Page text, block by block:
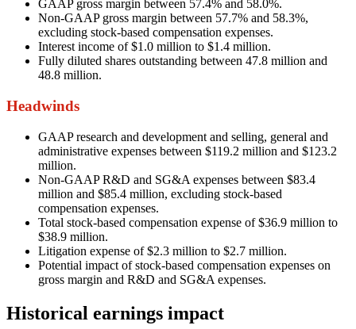
GAAP gross margin between 57.4% and 58.0%.
Non-GAAP gross margin between 57.7% and 58.3%,
excluding stock-based compensation expenses.
Interest income of $1.0 million to $1.4 million.
Fully diluted shares outstanding between 47.8 million and
48.8 million.
Headwinds
GAAP research and development and selling, general and
administrative expenses between $119.2 million and $123.2
million.
Non-GAAP R&D and SG&A expenses between $83.4
million and $85.4 million, excluding stock-based
compensation expenses.
Total stock-based compensation expense of $36.9 million to
$38.9 million.
Litigation expense of $2.3 million to $2.7 million.
Potential impact of stock-based compensation expenses on
gross margin and R&D and SG&A expenses.
Historical earnings impact